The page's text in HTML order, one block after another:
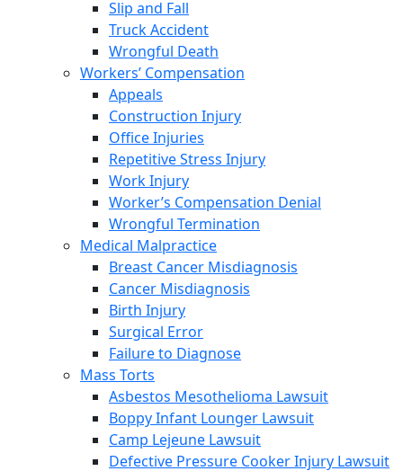
Slip and Fall
Truck Accident
Wrongful Death
Workers’ Compensation
Appeals
Construction Injury
Office Injuries
Repetitive Stress Injury
Work Injury
Worker’s Compensation Denial
Wrongful Termination
Medical Malpractice
Breast Cancer Misdiagnosis
Cancer Misdiagnosis
Birth Injury
Surgical Error
Failure to Diagnose
Mass Torts
Asbestos Mesothelioma Lawsuit
Boppy Infant Lounger Lawsuit
Camp Lejeune Lawsuit
Defective Pressure Cooker Injury Lawsuit